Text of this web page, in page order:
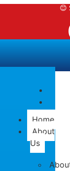
Skip
😊
Home
About
Us